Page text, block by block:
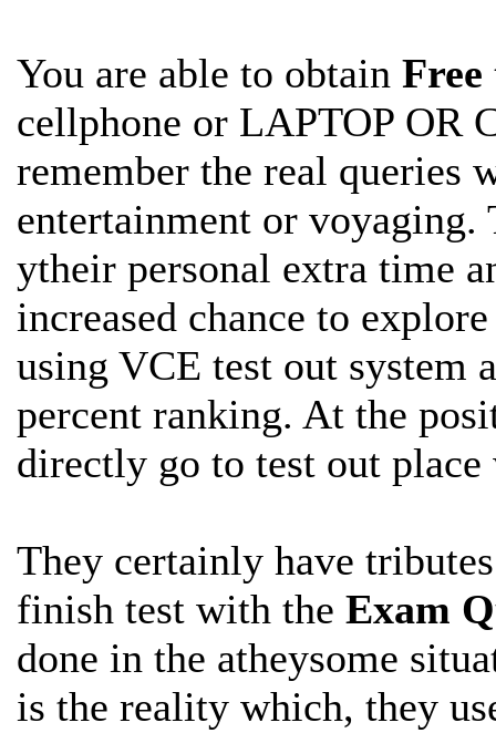
You are able to obtain Free
cellphone or LAPTOP OR
remember the real queries
entertainment or
ytheir personal extra time
increased chance to
using VCE test out system
percent ranking. At the
directly go to test out
They certainly have
finish test with the Exam
done in the atheysome
is the reality which, they